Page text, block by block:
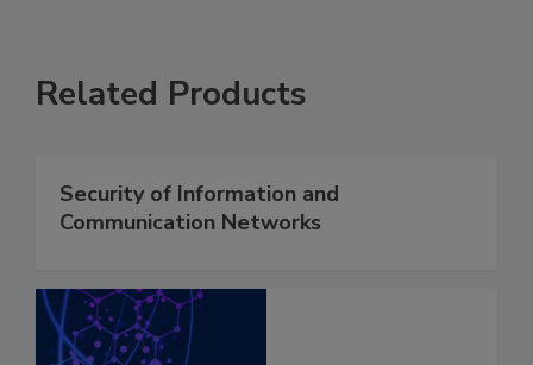
Related Products
Security of Information and
Communication Networks